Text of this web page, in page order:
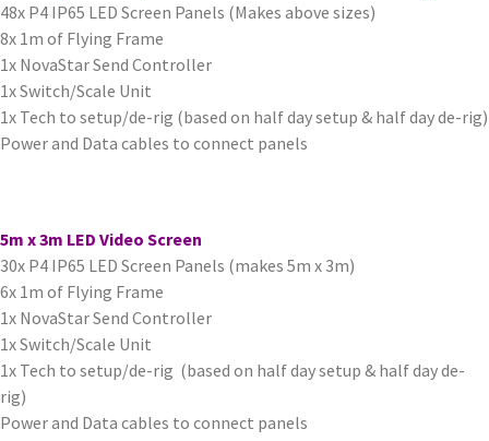
48x P4 IP65 LED Screen Panels (Makes above sizes)
8x 1m of Flying Frame
1x NovaStar Send Controller
1x Switch/Scale Unit
1x Tech to setup/de-rig (based on half day setup & half day de-rig)
Power and Data cables to connect panels
5m x 3m LED Video Screen
30x P4 IP65 LED Screen Panels (makes 5m x 3m)
6x 1m of Flying Frame
1x NovaStar Send Controller
1x Switch/Scale Unit
1x Tech to setup/de-rig (based on half day setup & half day de-
rig)
Power and Data cables to connect panels